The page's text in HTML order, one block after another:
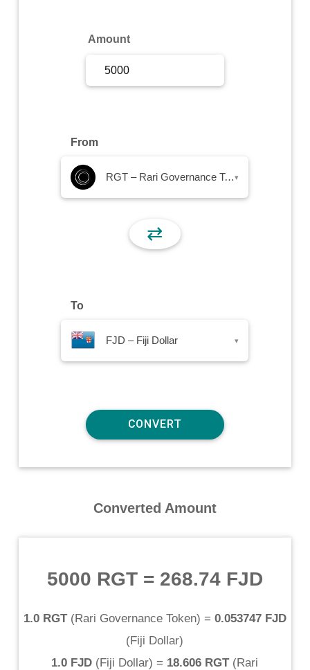
Amount
From
RGT – Rari Governance Token▾
⇄
To
FJD – Fiji Dollar ▾
Converted Amount
5000 RGT= 268.74 FJD
1.0 RGT(Rari Governance Token) = 0.053747 FJD
(Fiji Dollar)
1.0 FJD (Fiji Dollar) = 18.606 RGT(Rari